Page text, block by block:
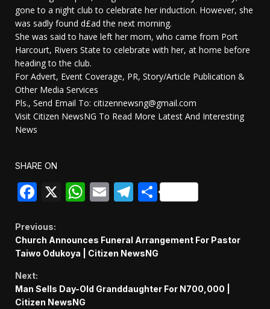
gone to a night club to celebrate her induction. However, she
was sadly found d£ad the next morning.
She was said to have left her mom, who came from Port
Harcourt, Rivers State to celebrate with her, at home before
heading to the club.
For Advert, Event Coverage, PR, Story/Article Publication &
Other Media Services
Pls., Send Email To: citizennewsng@gmail.com
Visit Citizen NewsNG To Read More Latest And Interesting
News
SHARE ON
Facebook
X WhatsApp
EmailTelegram
Share
Continue
Reading
Previous:
Church Announces Funeral Arrangement For Pastor
Taiwo Odukoya | Citizen NewsNG
Next:
Man Sells Day-Old Granddaughter For N700,000 |
Citizen NewsNG